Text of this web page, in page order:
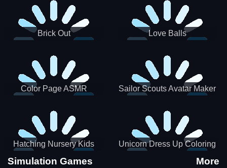
Brick Out Love Balls
Color Page ASMR Sailor Scouts Avatar Maker
Hatching Nursery Kids
Virtual Pet Game
Unicorn Dress Up Coloring
Simulation Games More